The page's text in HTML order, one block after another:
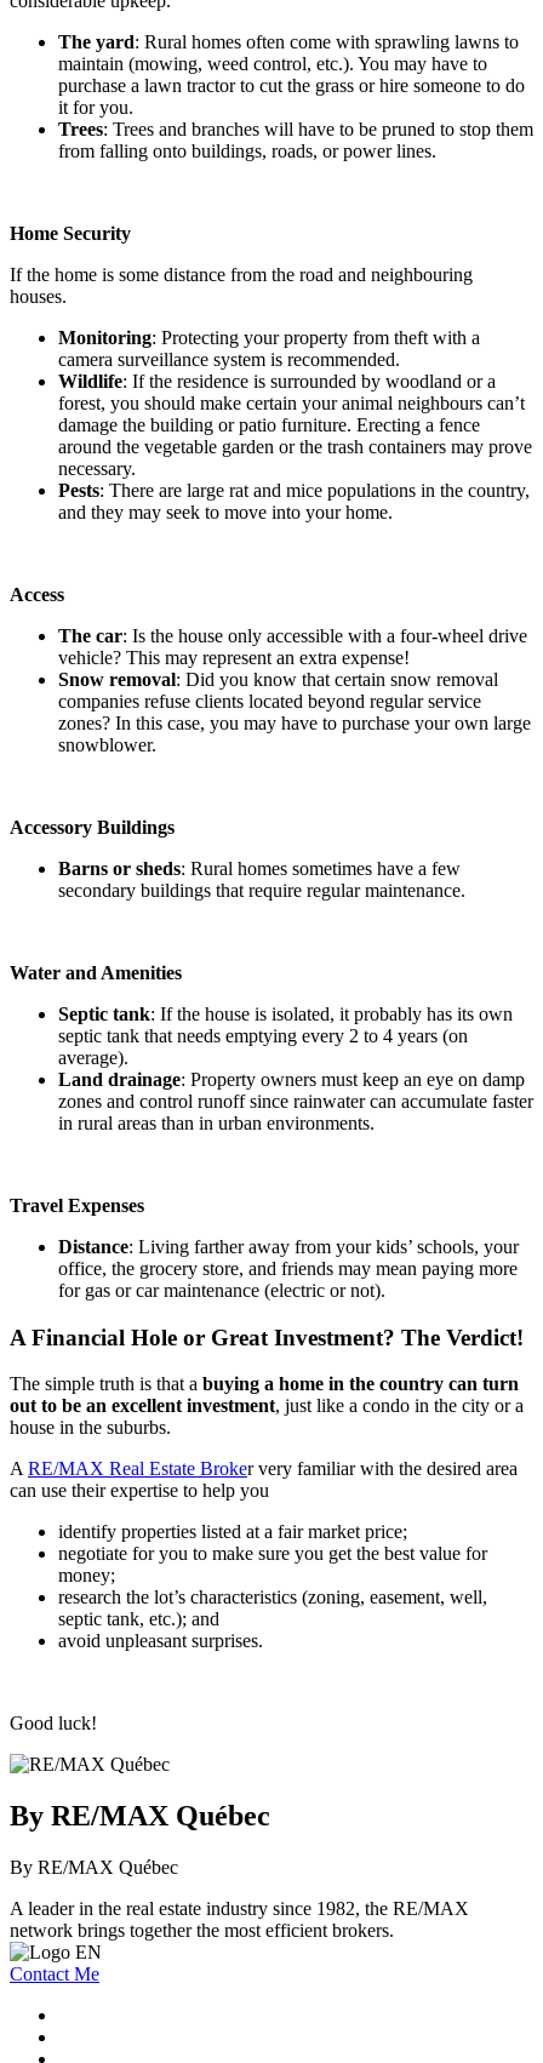
The yard: Rural homes often come with sprawling lawns to
maintain (mowing, weed control, etc.). You may have to
purchase a lawn tractor to cut the grass or hire someone to do
it for you.
Trees: Trees and branches will have to be pruned to stop them
from falling onto buildings, roads, or power lines.
Home Security
If the home is some distance from the road and neighbouring
houses.
Monitoring: Protecting your property from theft with a
camera surveillance system is recommended.
Wildlife: If the residence is surrounded by woodland or a
forest, you should make certain your animal neighbours can’t
damage the building or patio furniture. Erecting a fence
around the vegetable garden or the trash containers may prove
necessary.
Pests: There are large rat and mice populations in the country,
and they may seek to move into your home.
Access
The car: Is the house only accessible with a four-wheel drive
vehicle? This may represent an extra expense!
Snow removal: Did you know that certain snow removal
companies refuse clients located beyond regular service
zones? In this case, you may have to purchase your own large
snowblower.
Accessory Buildings
Barns or sheds: Rural homes sometimes have a few
secondary buildings that require regular maintenance.
Water and Amenities
Septic tank: If the house is isolated, it probably has its own
septic tank that needs emptying every 2 to 4 years (on
average).
Land drainage: Property owners must keep an eye on damp
zones and control runoff since rainwater can accumulate faster
in rural areas than in urban environments.
Travel Expenses
Distance: Living farther away from your kids’ schools, your
office, the grocery store, and friends may mean paying more
for gas or car maintenance (electric or not).
A Financial Hole or Great Investment? The Verdict!
The simple truth is that a buying a home in the country can turn
out to be an excellent investment, just like a condo in the city or a
house in the suburbs.
A RE/MAX Real Estate Broker very familiar with the desired area
can use their expertise to help you
identify properties listed at a fair market price;
negotiate for you to make sure you get the best value for
money;
research the lot’s characteristics (zoning, easement, well,
septic tank, etc.); and
avoid unpleasant surprises.
Good luck!
By RE/MAX Québec
By RE/MAX Québec
A leader in the real estate industry since 1982, the RE/MAX
network brings together the most efficient brokers.
Contact Me